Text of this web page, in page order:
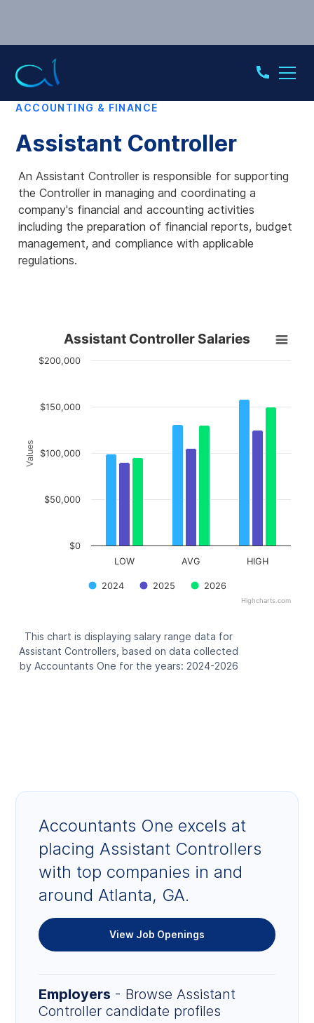
ACCOUNTING & FINANCE
Assistant Controller
An Assistant Controller is responsible for supporting
the Controller in managing and coordinating a
company's financial and accounting activities
including the preparation of financial reports, budget
management, and compliance with applicable
regulations.
Assistant Controller Salaries
Bar chart with 3 data series.
The chart has 1 Y axis displaying Values. Data ranges from
Values
Assistant Controller Salaries
2024 2025 2026
LOW AVG HIGH
$0
$50,000
$100,000
$150,000
$200,000
Highcharts.com
This chart is displaying salary range data for
Assistant Controllers, based on data collected
by Accountants One for the years: 2024-2026
Accountants One excels at
placing Assistant Controllers
with top companies in and
around Atlanta, GA.
View Job Openings
Employers - Browse Assistant
Controller candidate profiles